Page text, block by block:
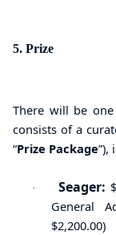
5. Prize
There will be one
consists of a
“Prize Package”),
· Seager:
General
$2,200.00)